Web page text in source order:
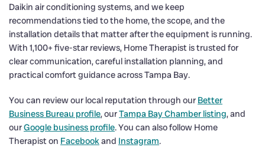
Daikin air conditioning systems, and we keep
recommendations tied to the home, the scope, and the
installation details that matter after the equipment is running.
With 1,100+ five-star reviews, Home Therapist is trusted for
clear communication, careful installation planning, and
practical comfort guidance across Tampa Bay.
You can review our local reputation through our Better
Business Bureau profile, ourTampa Bay Chamber listing, and
ourGoogle business profile. You can also follow Home
Therapist on Facebookand Instagram.